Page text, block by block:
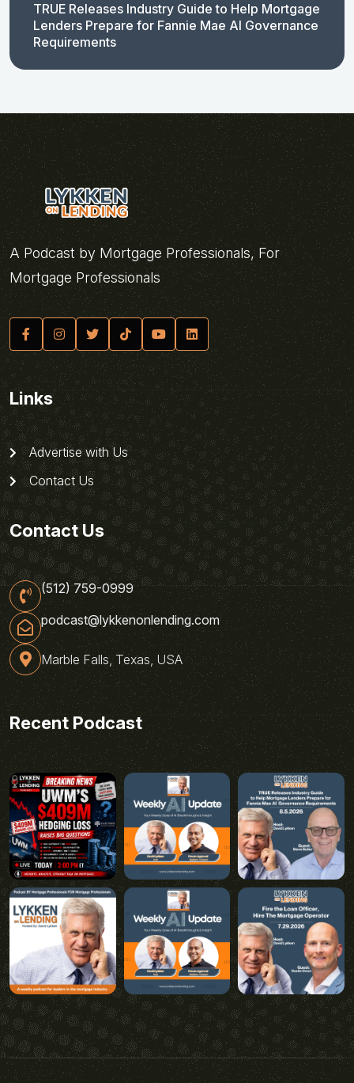
TRUE Releases Industry Guide to Help Mortgage
Lenders Prepare for Fannie Mae AI Governance
Requirements
A Podcast by Mortgage Professionals, For
Mortgage Professionals
Links
Advertise with Us
Contact Us
Contact Us
(512) 759-0999
podcast@lykkenonlending.com
Marble Falls, Texas, USA
Recent Podcast